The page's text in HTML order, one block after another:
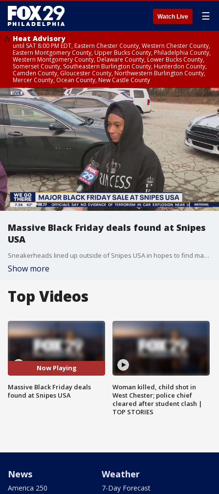
Watch Live ☰
Heat Advisory
until SAT 8:00 PM EDT, Eastern Chester County, Western Chester County,
Eastern Montgomery County, Upper Bucks County, Philadelphia County,
Western Montgomery County, Delaware County, Lower Bucks County,
Somerset County, Southeastern Burlington County, Hunterdon County,
Camden County, Gloucester County, Northwestern Burlington County,
Mercer County, Ocean County, New Castle County
Massive Black Friday deals found at Snipes
USA
Sneakerheads lined up outside of Snipes USA in hopes to find massive Black Friday deals on shoes.
Show more
Top Videos
Now Playing
Massive Black Friday deals
found at Snipes USA
Woman killed, child shot in
West Chester; police chief
cleared after student clash |
TOP STORIES
News
America 250
Weather
7-Day Forecast